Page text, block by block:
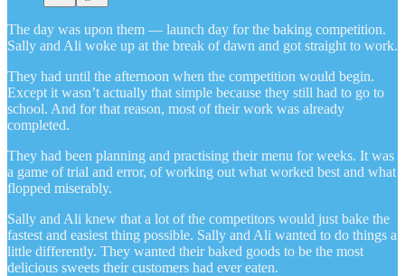
The day was upon them — launch day for the baking competition.
Sally and Ali woke up at the break of dawn and got straight to work.
They had until the afternoon when the competition would begin.
Except it wasn’t actually that simple because they still had to go to
school. And for that reason, most of their work was already
completed.
They had been planning and practising their menu for weeks. It was
a game of trial and error, of working out what worked best and what
flopped miserably.
Sally and Ali knew that a lot of the competitors would just bake the
fastest and easiest thing possible. Sally and Ali wanted to do things a
little differently. They wanted their baked goods to be the most
delicious sweets their customers had ever eaten.